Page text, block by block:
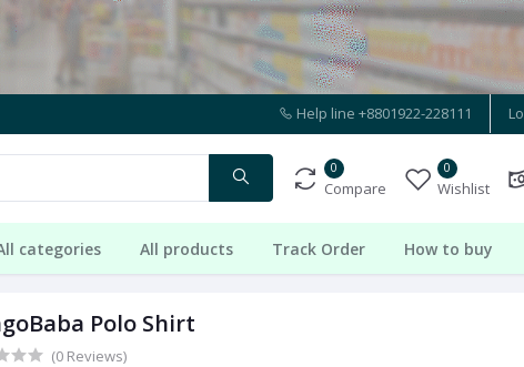
Help line +8801922-228111
0
Compare
0
Wishlist
categories All products Track Order How to buy
Polo Shirt
(0 Reviews)